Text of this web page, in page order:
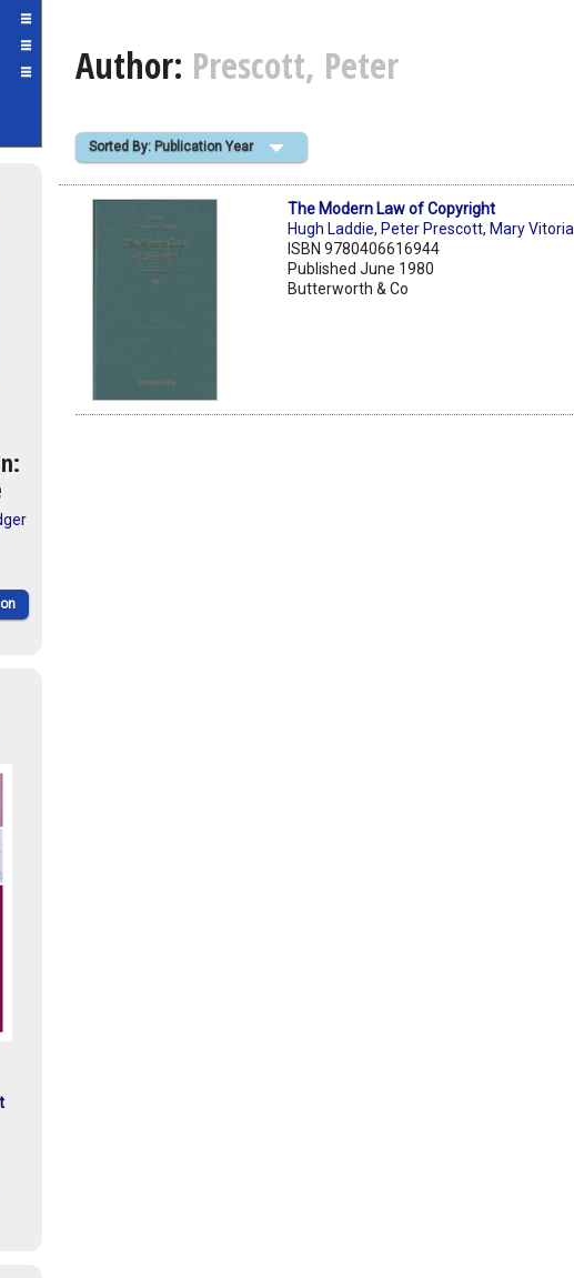
Author: Prescott, Peter
Sorted By: Publication Year
The Modern Law of Copyright
Hugh Laddie, Peter Prescott, Mary Vitoria
ISBN 9780406616944
Published June 1980
Butterworth & Co